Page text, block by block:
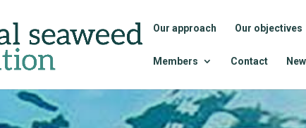
Our approach Our objectives
Members Contact